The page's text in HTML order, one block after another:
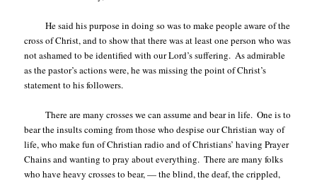
He said his purpose in doing so was to make people aware of the
cross of Christ, and to show that there was at least one person who was
not ashamed to be identified with our Lord’s suffering. As admirable
as the pastor’s actions were, he was missing the point of Christ’s
statement to his followers.
There are many crosses we can assume and bear in life. One is to
bear the insults coming from those who despise our Christian way of
life, who make fun of Christian radio and of Christians’ having Prayer
Chains and wanting to pray about everything. There are many folks
who have heavy crosses to bear, — the blind, the deaf, the crippled,